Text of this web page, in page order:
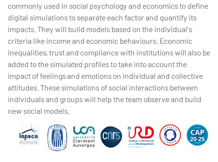
commonly used in social psychology and economics to define
digital simulations to separate each factor and quantify its
impacts. They will build models based on the individual's
criteria like income and economic behaviours. Economic
inequalities, trust and compliance with institutions will also be
added to the simulated profiles to take into account the
impact of feelings and emotions on individual and collective
attitudes. These simulations of social interactions between
individuals and groups will help the team observe and build
new social models.